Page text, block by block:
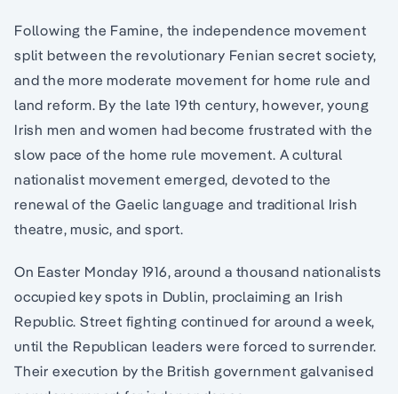
Following the Famine, the independence movement
split between the revolutionary Fenian secret society,
and the more moderate movement for home rule and
land reform. By the late 19th century, however, young
Irish men and women had become frustrated with the
slow pace of the home rule movement. A cultural
nationalist movement emerged, devoted to the
renewal of the Gaelic language and traditional Irish
theatre, music, and sport.
On Easter Monday 1916, around a thousand nationalists
occupied key spots in Dublin, proclaiming an Irish
Republic. Street fighting continued for around a week,
until the Republican leaders were forced to surrender.
Their execution by the British government galvanised